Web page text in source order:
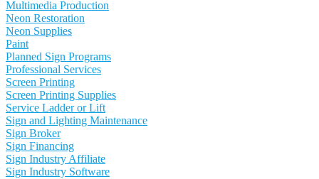
Multimedia Production
Neon Restoration
Neon Supplies
Paint
Planned Sign Programs
Professional Services
Screen Printing
Screen Printing Supplies
Service Ladder or Lift
Sign and Lighting Maintenance
Sign Broker
Sign Financing
Sign Industry Affiliate
Sign Industry Software